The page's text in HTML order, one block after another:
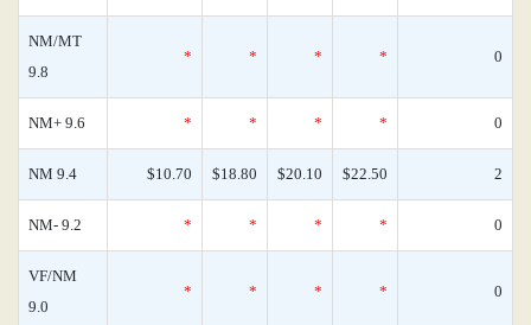
NM/MT
9.8
* * * * 0
NM+ 9.6 * * * * 0
NM 9.4 $10.70 $18.80 $20.10 $22.50 2
NM- 9.2 * * * * 0
VF/NM
9.0
* * * * 0